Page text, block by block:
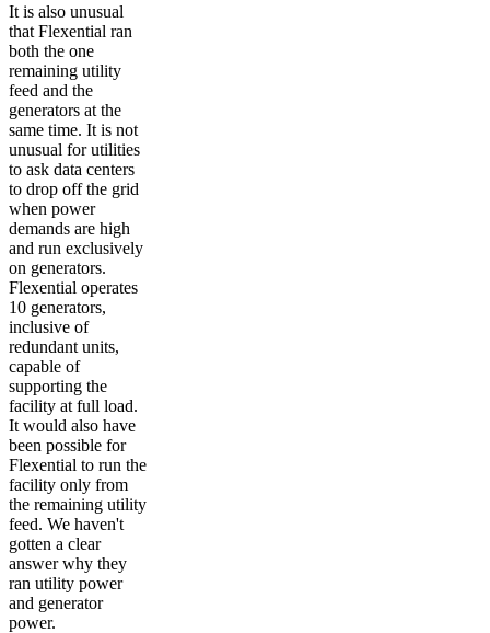
It is also unusual
that Flexential ran
both the one
remaining utility
feed and the
generators at the
same time. It is not
unusual for utilities
to ask data centers
to drop off the grid
when power
demands are high
and run exclusively
on generators.
Flexential operates
10 generators,
inclusive of
redundant units,
capable of
supporting the
facility at full load.
It would also have
been possible for
Flexential to run the
facility only from
the remaining utility
feed. We haven't
gotten a clear
answer why they
ran utility power
and generator
power.